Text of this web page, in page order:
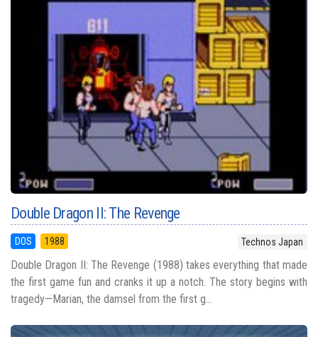
Double Dragon II: The Revenge
DOS 1988 Technos Japan
Double Dragon II: The Revenge (1988) takes everything that made
the first game fun and cranks it up a notch. The story begins with
tragedy—Marian, the damsel from the first g...